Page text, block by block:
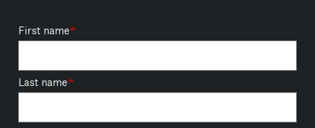
First name*
Last name*